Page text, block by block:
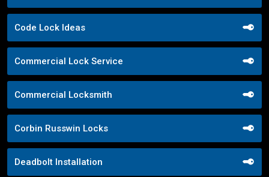
Code Lock Ideas
Commercial Lock Service
Commercial Locksmith
Corbin Russwin Locks
Deadbolt Installation